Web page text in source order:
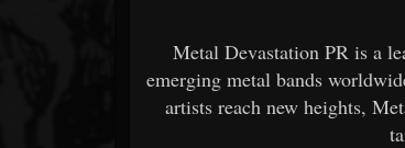
Metal Devastation PR is a
emerging metal bands
artists reach new heights,